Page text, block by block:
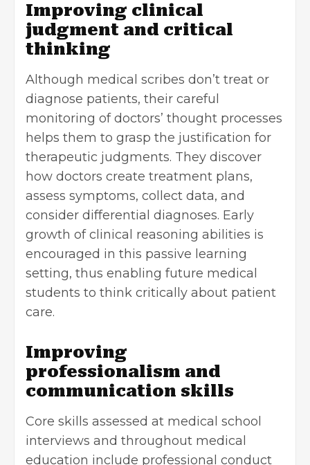
Improving clinical
judgment and critical
thinking
Although medical scribes don’t treat or
diagnose patients, their careful
monitoring of doctors’ thought processes
helps them to grasp the justification for
therapeutic judgments. They discover
how doctors create treatment plans,
assess symptoms, collect data, and
consider differential diagnoses. Early
growth of clinical reasoning abilities is
encouraged in this passive learning
setting, thus enabling future medical
students to think critically about patient
care.
Improving
professionalism and
communication skills
Core skills assessed at medical school
interviews and throughout medical
education include professional conduct